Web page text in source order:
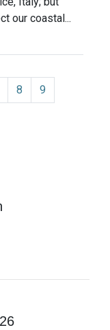
our coastal...
8
9